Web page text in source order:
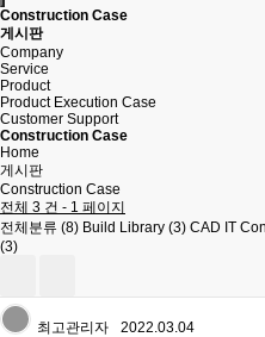
Construction Case
게시판
Company
Service
Product
Product Execution Case
Customer Support
Construction Case
Home
게시판
Construction Case
전체 3 건 - 1 페이지
전체분류 (8) Build Library (3) CAD IT
(3)
최고관리자 2022.03.04